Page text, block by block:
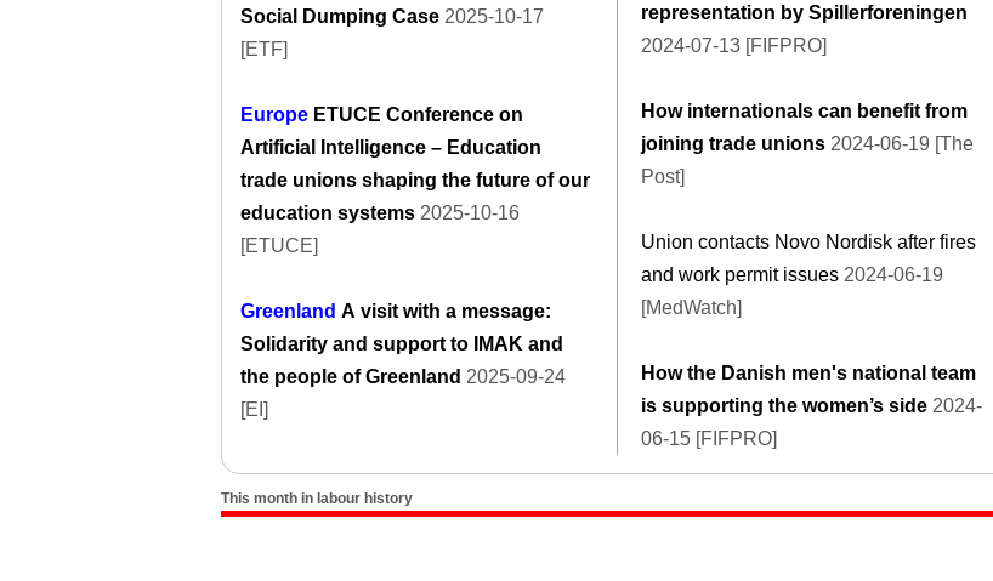
Social Dumping Case 2025-10-17
[ETF]
Europe ETUCE Conference on
Artificial Intelligence – Education
trade unions shaping the future of our
education systems 2025-10-16
[ETUCE]
Greenland A visit with a message:
Solidarity and support to IMAK and
the people of Greenland 2025-09-24
[EI]
representation by Spillerforeningen
2024-07-13 [FIFPRO]
How internationals can benefit from
joining trade unions 2024-06-19 [The
Post]
Union contacts Novo Nordisk after fires
and work permit issues 2024-06-19
[MedWatch]
How the Danish men's national team
is supporting the women’s side 2024-
06-15 [FIFPRO]
This month in labour history